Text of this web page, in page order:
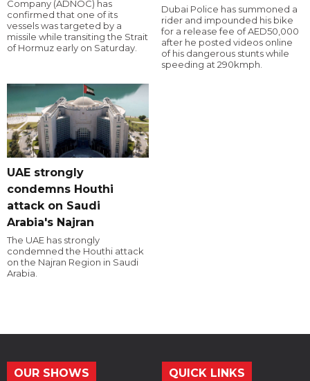
Company (ADNOC) has
confirmed that one of its
vessels was targeted by a
missile while transiting the Strait
of Hormuz early on Saturday.
Dubai Police has summoned a
rider and impounded his bike
for a release fee of AED50,000
after he posted videos online
of his dangerous stunts while
speeding at 290kmph.
UAE strongly
condemns Houthi
attack on Saudi
Arabia's Najran
The UAE has strongly
condemned the Houthi attack
on the Najran Region in Saudi
Arabia.
OUR SHOWS QUICK LINKS